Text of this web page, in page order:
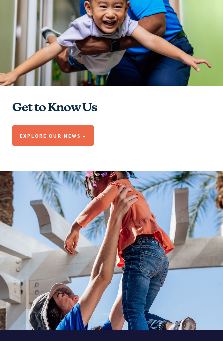
Get to Know Us
DEDICATED TO OUR TEAM
SEE ALL POSTS & NEWS
EXPLORE OUR NEWS +